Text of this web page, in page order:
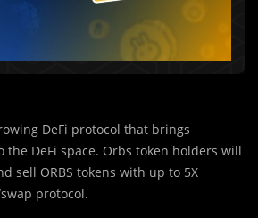
DeFi protocol that brings
the DeFi space. Orbs token holders will
sell ORBS tokens with up to 5X
protocol.